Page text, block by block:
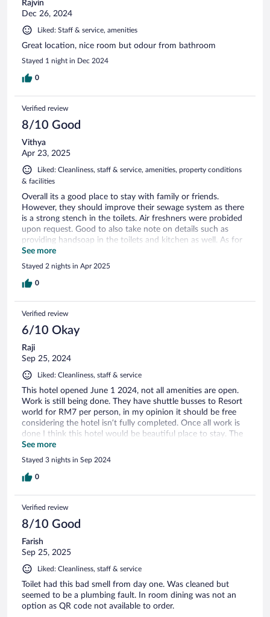
Rajvin
Dec 26, 2024
Liked: Staff & service, amenities
Great location, nice room but odour from bathroom
Stayed 1 night in Dec 2024
0
Verified review
8/10 Good
Vithya
Apr 23, 2025
Liked: Cleanliness, staff & service, amenities, property conditions
& facilities
Overall its a good place to stay with family or friends.
However, they should improve their sewage system as there
is a strong stench in the toilets. Air freshners were probided
upon request. Good to also take note on details such as
providing handsoap in the toilets and kitchen as well. As for
the gym, there should be a sign to inform guests to take the
key card from the pool towel area.
See more
Stayed 2 nights in Apr 2025
0
Verified review
6/10 Okay
Raji
Sep 25, 2024
Liked: Cleanliness, staff & service
This hotel opened June 1 2024, not all amenities are open.
Work is still being done. They have shuttle busses to Resort
world for RM7 per person, in my opinion it should be free
considering the hotel isn’t fully completed. Once all work is
done I think this hotel would be beautiful place to stay. The
view is amazing if you get the room facing the mountains
See more
Stayed 3 nights in Sep 2024
0
Verified review
8/10 Good
Farish
Sep 25, 2025
Liked: Cleanliness, staff & service
Toilet had this bad smell from day one. Was cleaned but
seemed to be a plumbing fault. In room dining was not an
option as QR code not available to order.